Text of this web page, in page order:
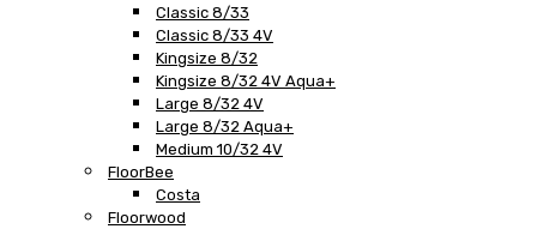
Classic 8/33
Classic 8/33 4V
Kingsize 8/32
Kingsize 8/32 4V Aqua+
Large 8/32 4V
Large 8/32 Aqua+
Medium 10/32 4V
FloorBee
Costa
Floorwood